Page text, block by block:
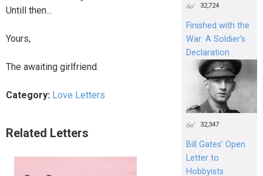
Untill then...
Yours,
The awaiting girlfriend.
Category: Love Letters
Related Letters
32,724
Finished with the
War: A Soldier’s
Declaration
32,347
Bill Gates’ Open
Letter to
Hobbyists